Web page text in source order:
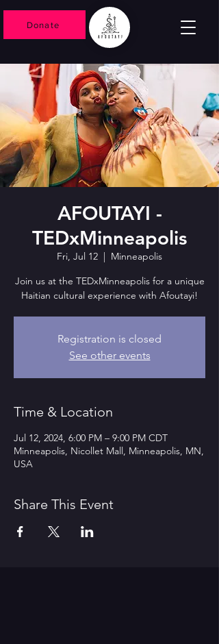
Donate
AFOUTAYI -
TEDxMinneapolis
Fri, Jul 12
  |
Minneapolis
Join us at the TEDxMinneapolis for a unique
Haitian cultural experience with Afoutayi!
Registration is closed
See other events
Time & Location
Jul 12, 2024, 6:00 PM – 9:00 PM CDT
Minneapolis, Nicollet Mall, Minneapolis, MN,
USA
Share This Event